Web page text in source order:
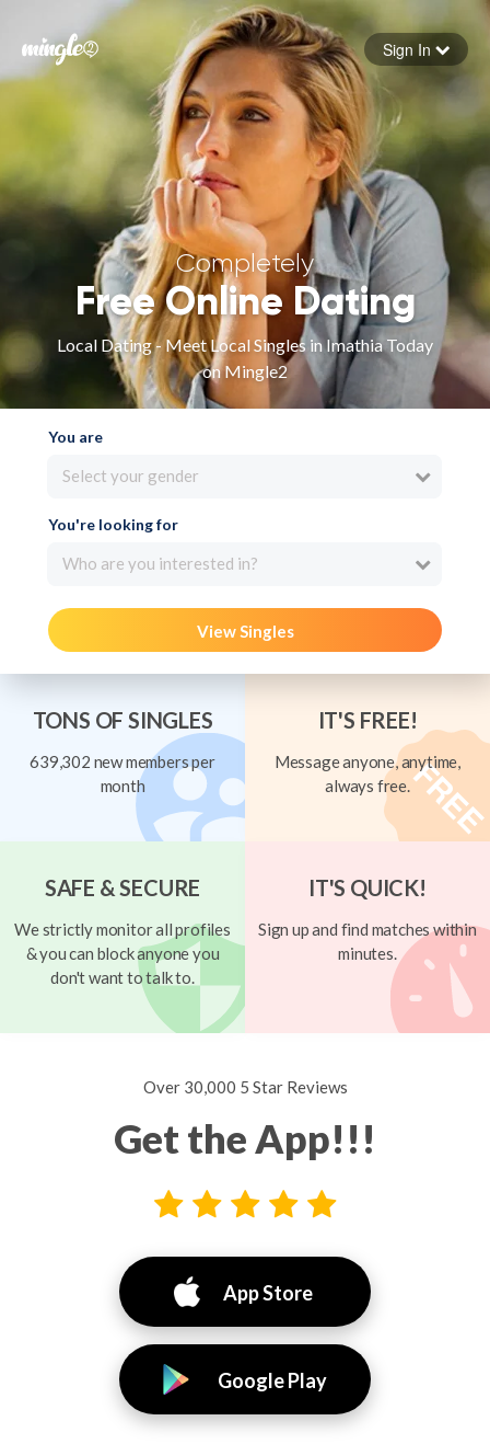
Forgot your password
Sign in
Sign In
Completely
Free Online Dating
Local Dating - Meet Local Singles in Imathia Today
on Mingle2
You are
Select your gender
You're looking for
Who are you interested in?
View Singles
TONS OF SINGLES
639,302 new members per
month
IT'S FREE!
Message anyone, anytime,
always free.
SAFE & SECURE
We strictly monitor all profiles
& you can block anyone you
don't want to talk to.
IT'S QUICK!
Sign up and find matches within
minutes.
Over 30,000 5 Star Reviews
Get the App!!!
App Store
Google Play